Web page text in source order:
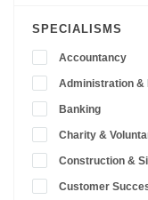
SPECIALISMS
Accountancy
Administration &
Banking
Charity &
Construction &
Customer